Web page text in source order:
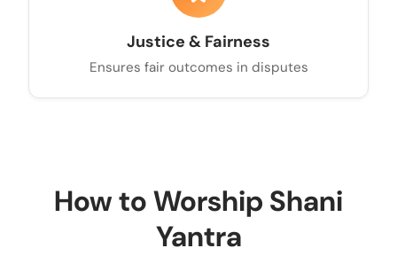
Justice & Fairness
Ensures fair outcomes in disputes
How to Worship Shani
Yantra